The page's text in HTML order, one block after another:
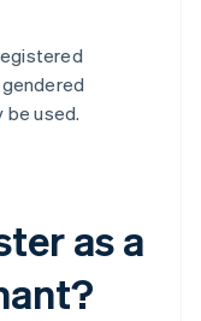
gendered
be used.
as a